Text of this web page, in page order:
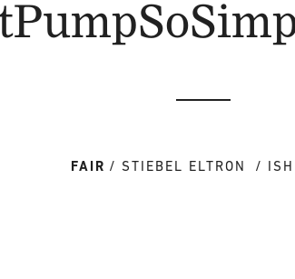
FAIR STIEBEL ELTRON